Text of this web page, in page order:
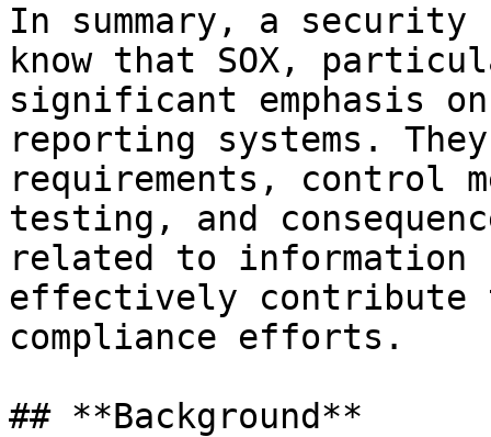
In summary, a security
know that SOX,
significant emphasis
reporting systems.
requirements, control
testing, and
related to information
effectively
compliance efforts.
## **Background**